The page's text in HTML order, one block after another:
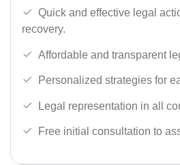
Quick and effective legal
recovery.
Affordable and transparent
Personalized strategies for
Legal representation in all
Free initial consultation to